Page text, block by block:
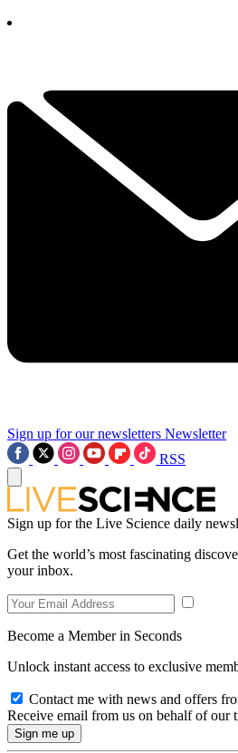
Sign up for our newsletters Newsletter
RSS
Sign up for the Live Science daily
Get the world’s most fascinating
your inbox.
Become a Member in Seconds
Unlock instant access to exclusive
Contact me with news and offers
Receive email from us on behalf of our